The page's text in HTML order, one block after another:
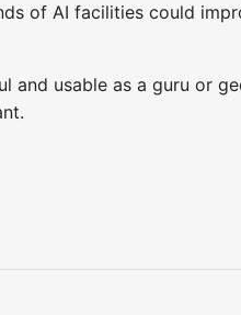
of AI facilities could
and usable as a guru or